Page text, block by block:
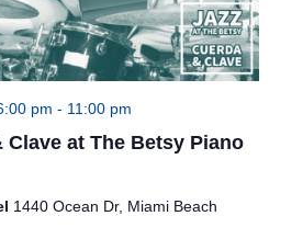
pm - 11:00 pm
Clave at The Betsy Piano
1440 Ocean Dr, Miami Beach